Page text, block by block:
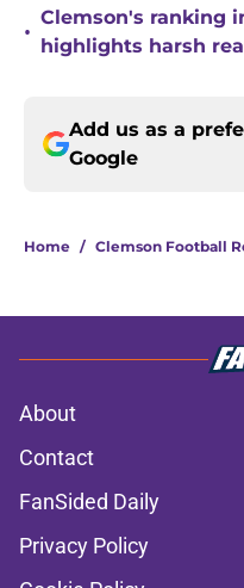
•
Clemson's ranking
highlights harsh
Add us as a
Google
Home / Clemson Football
About
Contact
FanSided Daily
Privacy Policy